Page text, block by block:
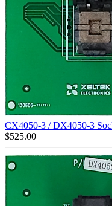
CX4050-3 / DX4050-3
$525.00